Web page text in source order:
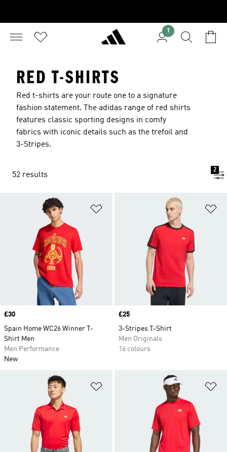
1
RED T-SHIRTS
Red t-shirts are your route one to a signature
fashion statement. The adidas range of red shirts
features classic sporting designs in comfy
fabrics with iconic details such as the trefoil and
3-Stripes.
52 results
2
Price
£30
Spain Home WC26 Winner T-
Shirt Men
Men Performance
New
Price
£25
3-Stripes T-Shirt
Men Originals
16 colours